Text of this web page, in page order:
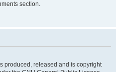
section.
produced, released and is copyright